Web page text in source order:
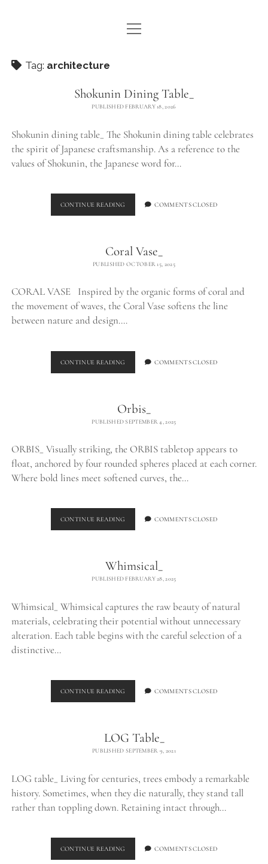
WE ARE WDSTCK
CONTACT
instagrampinterestemail
open
menu
Tag: architecture
Shokunin Dining Table_
PUBLISHED FEBRUARY 18, 2026
Shokunin dining table_ The Shokunin dining table celebrates
the spirit of Japanese craftsmanship. As a reference to the
values of Shokunin, the Japanese word for…
CONTINUE READING SHOKUNIN
DINING
COMMENTS CLOSED
Coral Vase_
PUBLISHED OCTOBER 15, 2025
CORAL VASE Inspired by the organic forms of coral and
the movement of waves, the Coral Vase softens the line
between nature and design.…
CONTINUE READING CORAL
VASE_
COMMENTS CLOSED
Orbis_
PUBLISHED SEPTEMBER 4, 2025
ORBIS_ Visually striking, the ORBIS tabletop appears to
float, anchored by four rounded spheres placed at each corner.
Where bold lines meet softened curves, the…
CONTINUE READING ORBIS_ COMMENTS CLOSED
Whimsical_
PUBLISHED FEBRUARY 28, 2025
Whimsical_ Whimsical captures the raw beauty of natural
materials, celebrating their potential without unnecessary
alteration. Each table begins with the careful selection of a
distinctive…
CONTINUE READING WHIMSICAL_COMMENTS CLOSED
LOG Table_
PUBLISHED SEPTEMBER 9, 2021
LOG table_ Living for centuries, trees embody a remarkable
history. Sometimes, when they die naturally, they stand tall
rather than toppling down. Retaining intact through…
CONTINUE READING
TABLE_
COMMENTS CLOSED